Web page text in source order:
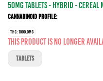
50MG TABLETS - HYBRID -
Cannabinoid Profile:
THC: 1000.0MG
This product is no longer
TABLETS